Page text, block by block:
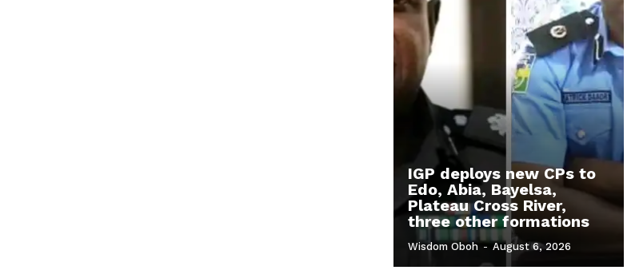
IGP deploys new CPs to
Edo, Abia, Bayelsa,
Plateau Cross River,
three other formations
Wisdom Oboh - August 6, 2026